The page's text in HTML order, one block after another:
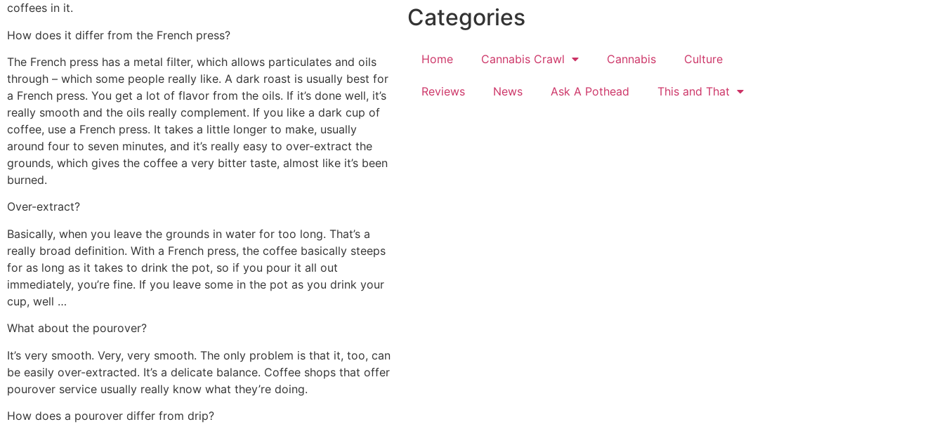
coffees in it.
How does it differ from the French press?
The French press has a metal filter, which allows particulates and oils
through – which some people really like. A dark roast is usually best for
a French press. You get a lot of flavor from the oils. If it’s done well, it’s
really smooth and the oils really complement. If you like a dark cup of
coffee, use a French press. It takes a little longer to make, usually
around four to seven minutes, and it’s really easy to over-extract the
grounds, which gives the coffee a very bitter taste, almost like it’s been
burned.
Over-extract?
Basically, when you leave the grounds in water for too long. That’s a
really broad definition. With a French press, the coffee basically steeps
for as long as it takes to drink the pot, so if you pour it all out
immediately, you’re fine. If you leave some in the pot as you drink your
cup, well …
What about the pourover?
It’s very smooth. Very, very smooth. The only problem is that it, too, can
be easily over-extracted. It’s a delicate balance. Coffee shops that offer
pourover service usually really know what they’re doing.
How does a pourover differ from drip?
Categories
Home Cannabis Crawl Cannabis Culture
Reviews News Ask A Pothead This and That